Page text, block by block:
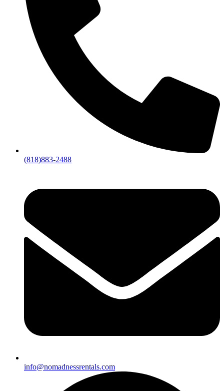
(818)883-2488
info@nomadnessrentals.com